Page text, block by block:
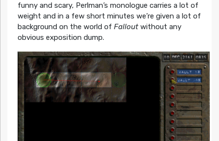
funny and scary, Perlman’s monologue carries a lot of
weight and in a few short minutes we’re given a lot of
background on the world of Falloutwithout any
obvious exposition dump.